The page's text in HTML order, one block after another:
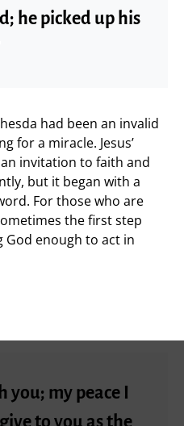
he picked up his
had been an invalid
for a miracle. Jesus’
invitation to faith and
but it began with a
For those who are
the first step
enough to act in
you; my peace I
to you as the